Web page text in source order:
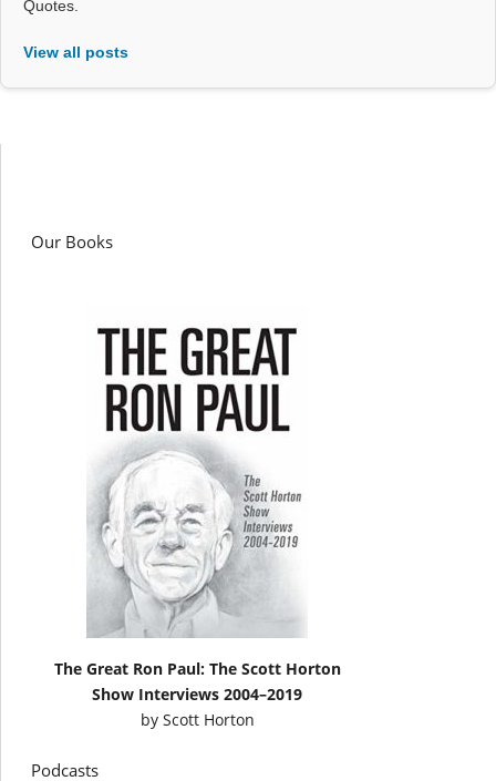
Quotes.
View all posts
Our Books
The Great Ron Paul: The Scott Horton
Show Interviews 2004–2019
by Scott Horton
Podcasts